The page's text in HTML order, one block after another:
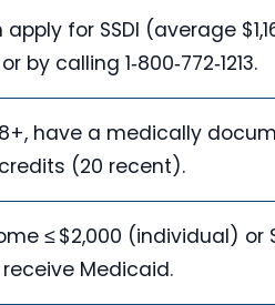
for SSDI (average
calling 1‑800‑772‑1213.
have a medically
(20 recent).
≤ $2,000 (individual)
Medicaid.